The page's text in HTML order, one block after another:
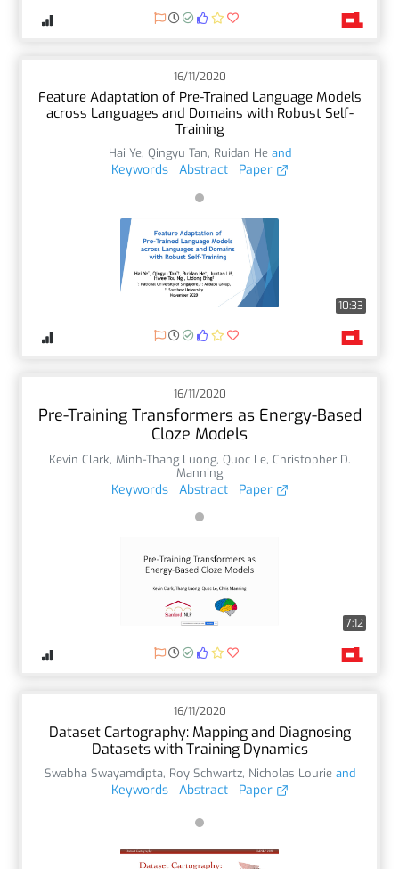
16/11/2020
Feature Adaptation of Pre-Trained Language Models
across Languages and Domains with Robust Self-
Training
Hai Ye, Qingyu Tan, Ruidan Heand
Keywords Abstract Paper
10:33
16/11/2020
Pre-Training Transformers as Energy-Based
Cloze Models
Kevin Clark, Minh-Thang Luong, Quoc Le, Christopher D.
Manning
Keywords Abstract Paper
7:12
16/11/2020
Dataset Cartography: Mapping and Diagnosing
Datasets with Training Dynamics
Swabha Swayamdipta, Roy Schwartz, Nicholas Lourieand
Keywords Abstract Paper